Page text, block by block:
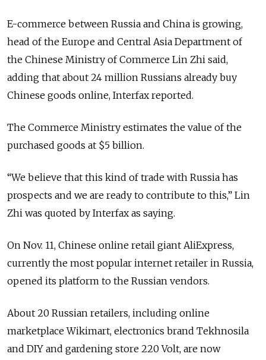
E-commerce between Russia and China is growing,
head of the Europe and Central Asia Department of
the Chinese Ministry of Commerce Lin Zhi said,
adding that about 24 million Russians already buy
Chinese goods online, Interfax reported.
The Commerce Ministry estimates the value of the
purchased goods at $5 billion.
“We believe that this kind of trade with Russia has
prospects and we are ready to contribute to this,” Lin
Zhi was quoted by Interfax as saying.
On Nov. 11, Chinese online retail giant AliExpress,
currently the most popular internet retailer in Russia,
opened its platform to the Russian vendors.
About 20 Russian retailers, including online
marketplace Wikimart, electronics brand Tekhnosila
and DIY and gardening store 220 Volt, are now